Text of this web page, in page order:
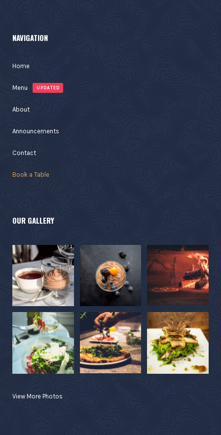
NAVIGATION
Home
Menu UPDATED
About
Announcements
Contact
Book a Table
OUR GALLERY
View More Photos